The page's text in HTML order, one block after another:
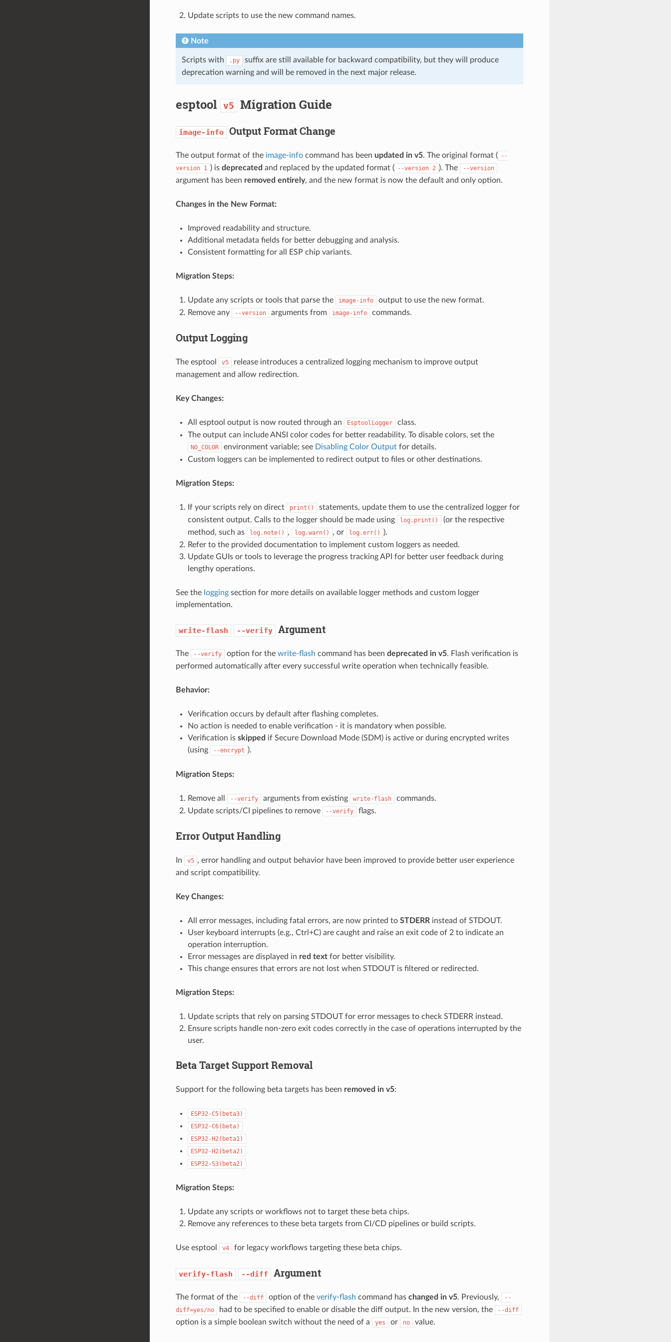
Update scripts to use the new command names.
Note
Scripts with .py
suffix are still available for backward compatibility, but they will produce
deprecation warning and will be removed in the next major release.
esptool v5 Migration Guide
image-info Output Format Change
The output format of the image-infocommand has been updated in v5. The original format ( --
version 1 ) is deprecated and replaced by the updated format ( --version 2 ). The --version
argument has been removed entirely, and the new format is now the default and only option.
Changes in the New Format:
Improved readability and structure.
Additional metadata fields for better debugging and analysis.
Consistent formatting for all ESP chip variants.
Migration Steps:
Update any scripts or tools that parse the image-info
output to use the new format.
Remove any
--version arguments from image-info commands.
Output Logging
The esptool v5
release introduces a centralized logging mechanism to improve output
management and allow redirection.
Key Changes:
All esptool output is now routed through an EsptoolLogger
class.
The output can include ANSI color codes for better readability. To disable colors, set the
NO_COLOR environment variable; see Disabling Color Outputfor details.
Custom loggers can be implemented to redirect output to files or other destinations.
Migration Steps:
If your scripts rely on direct print()
statements, update them to use the centralized logger for
consistent output. Calls to the logger should be made using
log.print()
(or the respective
method, such as
log.note() , log.warn() , or log.err()
).
Refer to the provided documentation to implement custom loggers as needed.
Update GUIs or tools to leverage the progress tracking API for better user feedback during
lengthy operations.
See the loggingsection for more details on available logger methods and custom logger
implementation.
write-flash --verify Argument
The --verify option for the write-flash command has been deprecated in v5. Flash verification is
performed automatically after every successful write operation when technically feasible.
Behavior:
Verification occurs by default after flashing completes.
No action is needed to enable verification - it is mandatory when possible.
Verification is skipped if Secure Download Mode (SDM) is active or during encrypted writes
(using
--encrypt ).
Migration Steps:
Remove all --verify arguments from existing write-flash
commands.
Update scripts/CI pipelines to remove
--verify flags.
Error Output Handling
In v5 , error handling and output behavior have been improved to provide better user experience
and script compatibility.
Key Changes:
All error messages, including fatal errors, are now printed to STDERRinstead of STDOUT.
User keyboard interrupts (e.g., Ctrl+C) are caught and raise an exit code of 2 to indicate an
operation interruption.
Error messages are displayed in red textfor better visibility.
This change ensures that errors are not lost when STDOUT is filtered or redirected.
Migration Steps:
Update scripts that rely on parsing STDOUT for error messages to check STDERR instead.
Ensure scripts handle non-zero exit codes correctly in the case of operations interrupted by the
user.
Beta Target Support Removal
Support for the following beta targets has been removed in v5:
ESP32-C5(beta3)
ESP32-C6(beta)
ESP32-H2(beta1)
ESP32-H2(beta2)
ESP32-S3(beta2)
Migration Steps:
Update any scripts or workflows not to target these beta chips.
Remove any references to these beta targets from CI/CD pipelines or build scripts.
Use esptool v4 for legacy workflows targeting these beta chips.
verify-flash --diff Argument
The format of the --diff option of the verify-flash command has changed in v5. Previously,
--
diff=yes/no
had to be specified to enable or disable the diff output. In the new version, the --diff
option is a simple boolean switch without the need of a yes or no value.